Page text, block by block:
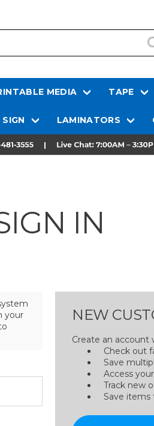
MEDIA TAPE
LAMINATORS
IN
your
NEW
Create an account
Check out
Save
Access
Track new
Save items